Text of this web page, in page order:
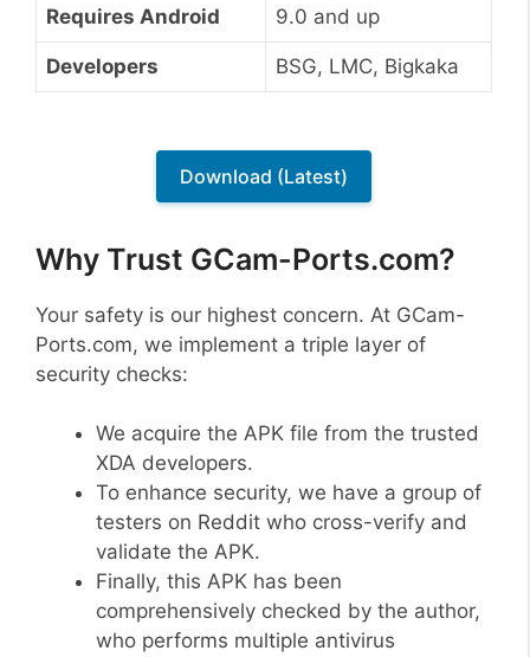
Requires Android 9.0 and up
Developers BSG, LMC, Bigkaka
Download (Latest)
Why Trust GCam-Ports.com?
Your safety is our highest concern. At GCam-
Ports.com, we implement a triple layer of
security checks:
We acquire the APK file from the trusted
XDA developers.
To enhance security, we have a group of
testers on Reddit who cross-verify and
validate the APK.
Finally, this APK has been
comprehensively checked by the author,
who performs multiple antivirus